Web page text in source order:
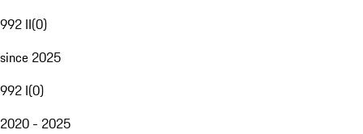
992 II(0)
since 2025
992 I(0)
2020 - 2025